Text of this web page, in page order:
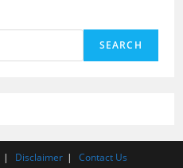
SEARCH
Disclaimer Contact Us